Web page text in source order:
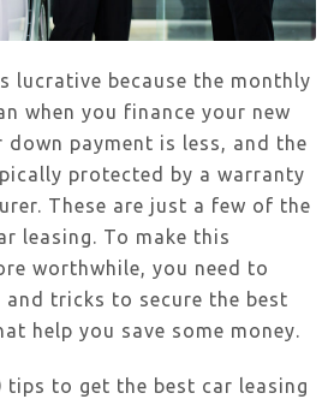
lucrative because the monthly
when you finance your new
down payment is less, and the
protected by a warranty
These are just a few of the
leasing. To make this
worthwhile, you need to
tricks to secure the best
help you save some money.
tips to get the best car leasing